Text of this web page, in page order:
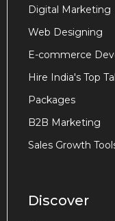
Digital Marketing
Web Designing
E-commerce
Hire India's Top
Packages
B2B Marketing
Sales Growth
Discover